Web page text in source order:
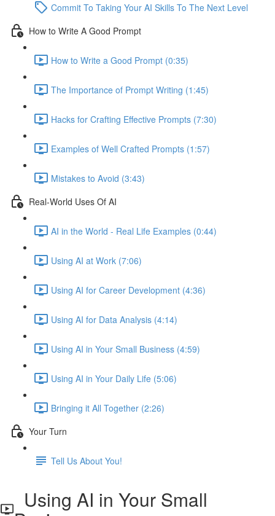
Commit To Taking Your AI Skills To The Next Level
How to Write A Good Prompt
How to Write a Good Prompt (0:35)
The Importance of Prompt Writing (1:45)
Hacks for Crafting Effective Prompts (7:30)
Examples of Well Crafted Prompts (1:57)
Mistakes to Avoid (3:43)
Real-World Uses Of AI
AI in the World - Real Life Examples (0:44)
Using AI at Work (7:06)
Using AI for Career Development (4:36)
Using AI for Data Analysis (4:14)
Using AI in Your Small Business (4:59)
Using AI in Your Daily Life (5:06)
Bringing it All Together (2:26)
Your Turn
Tell Us About You!
Using AI in Your Small